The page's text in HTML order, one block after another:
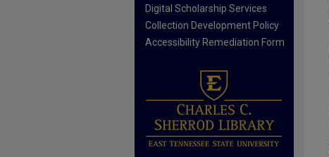
Digital Scholarship Services
Collection Development Policy
Accessibility Remediation Form